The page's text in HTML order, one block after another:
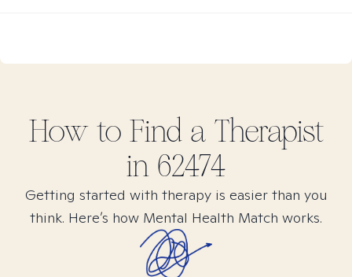
How to Find a Therapist
in 62474
Getting started with therapy is easier than you
think. Here’s how Mental Health Match works.